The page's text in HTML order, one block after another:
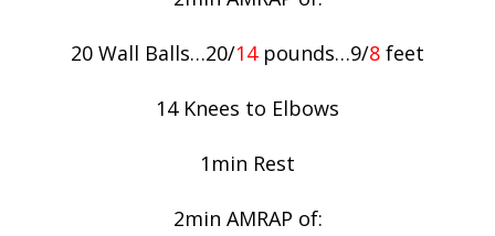
20 Wall Balls…20/14pounds…9/8 feet
14 Knees to Elbows
1min Rest
2min AMRAP of: